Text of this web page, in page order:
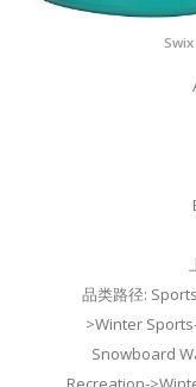
品类路径:
>Winter
Snowboard